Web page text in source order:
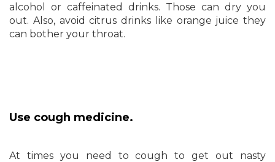
alcohol or caffeinated drinks. Those can dry you
out. Also, avoid citrus drinks like orange juice they
can bother your throat.
Use cough medicine.
At times you need to cough to get out nasty